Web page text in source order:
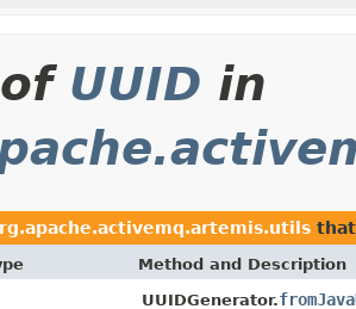
UUID in
Method and Description
UUIDGenerator.